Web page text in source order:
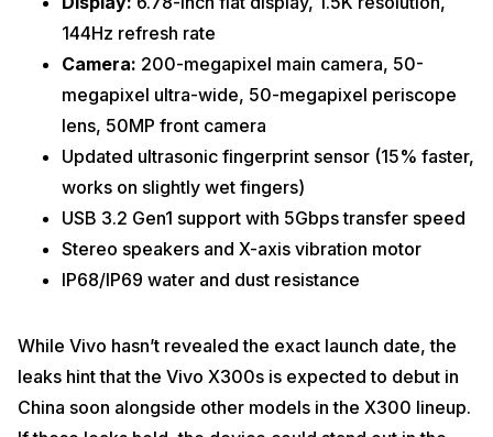
144Hz refresh rate
Camera: 200-megapixel main camera, 50-
megapixel ultra-wide, 50-megapixel periscope
lens, 50MP front camera
Updated ultrasonic fingerprint sensor (15% faster,
works on slightly wet fingers)
USB 3.2 Gen1 support with 5Gbps transfer speed
Stereo speakers and X-axis vibration motor
IP68/IP69 water and dust resistance
While Vivo hasn’t revealed the exact launch date, the
leaks hint that the Vivo X300s is expected to debut in
China soon alongside other models in the X300 lineup.